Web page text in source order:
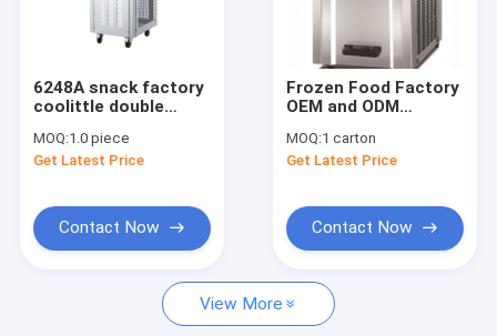
Contact Us
Commercial Ice Maker
Outdoor Ice Maker
Industrial Ice Maker
6248A snack factory
coolittle double
soft ice cream
machine soft serve
MOQ:1.0 piece
Get Latest Price
Contact Now
Frozen Food Factory
OEM and ODM
Stainless Steel
Commercial Ice
Ice Cream Freezer
MOQ:1 carton
Get Latest Price
Contact Now
View More